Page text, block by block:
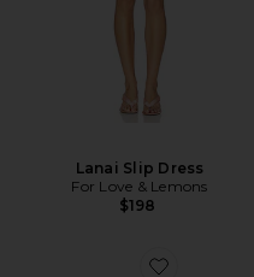
Lanai Slip Dress
For Love & Lemons
$198